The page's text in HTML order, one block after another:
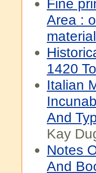
Fine
Area :
1420
Italian
And
Kay
Notes
And